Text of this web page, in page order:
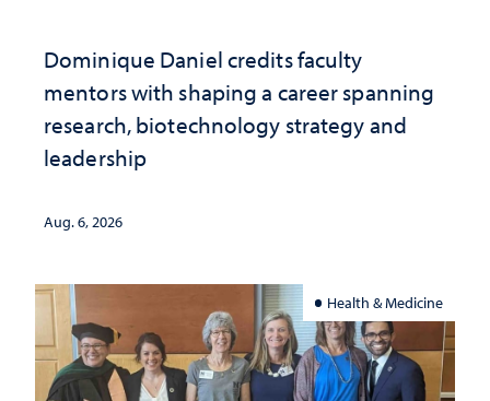
Dominique Daniel credits faculty
mentors with shaping a career spanning
research, biotechnology strategy and
leadership
Aug. 6, 2026
Health & Medicine